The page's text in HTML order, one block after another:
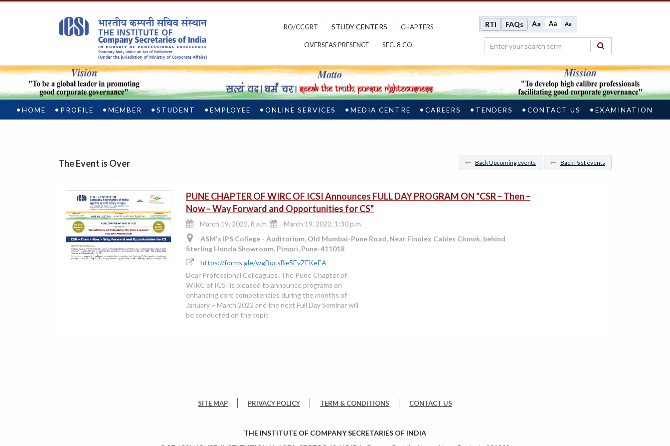
RO/CCGRT STUDY CENTERS CHAPTERS
OVERSEAS PRESENCE SEC. 8 CO.
RTI FAQs Aa Aa Aa
HOME PROFILE MEMBER STUDENT EMPLOYEE ONLINE SERVICES MEDIA CENTRE CAREERS TENDERS CONTACT US EXAMINATION
The Event is Over Back Upcoming events Back Past events
PUNE CHAPTER OF WIRC OF ICSI Announces FULL DAY PROGRAM ON "CSR – Then –
Now – Way Forward and Opportunities for CS"
March 19, 2022, 8 a.m.
March 19, 2022, 1:30 p.m.
ASM's IPS College - Auditorium, Old Mumbai-Pune Road, Near Finolex Cables Chowk, behind
Sterling Honda Showroom, Pimpri, Pune-411018
https://forms.gle/wgBqcsBe5EvZFKeEA
Dear Professional Colleagues, The Pune Chapter of
WIRC of ICSI is pleased to announce programs on
enhancing core competencies during the months of
January – March 2022 and the next Full Day Seminar will
be conducted on the topic
SITE MAP PRIVACY POLICY TERM & CONDITIONS CONTACT US
THE INSTITUTE OF COMPANY SECRETARIES OF INDIA